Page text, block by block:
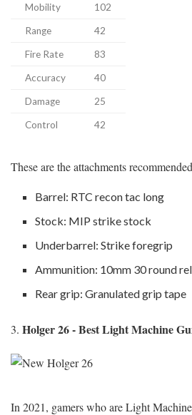
Mobility 102
Range 42
Fire Rate 83
Accuracy 40
Damage 25
Control 42
These are the attachments
Barrel: RTC recon tac long
Stock: MIP strike stock
Underbarrel: Strike foregrip
Ammunition: 10mm 30 round
Rear grip: Granulated grip tape
3. Holger 26 - Best Light Machine
In 2021, gamers who are Light